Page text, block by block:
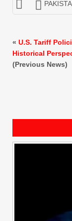
« U.S. Tariff
Historical
(Previous News)